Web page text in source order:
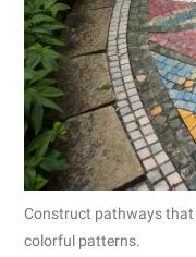
Construct pathways that
colorful patterns.